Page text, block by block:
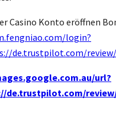
Casino Konto eröffnen
login?
de.trustpilot.com/review/
url?
de.trustpilot.com/